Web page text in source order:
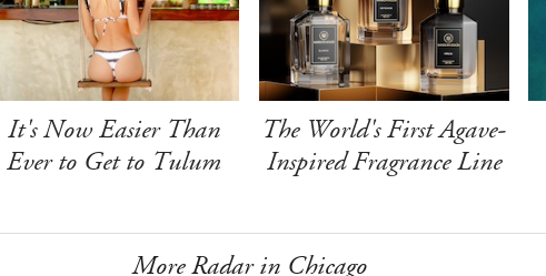
It's Now Easier Than
Ever to Get to Tulum
The World's First Agave-
Inspired Fragrance Line
More Radar in Chicago